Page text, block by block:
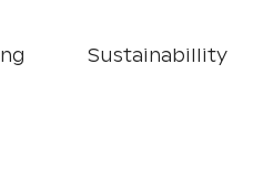
Sustainabillity